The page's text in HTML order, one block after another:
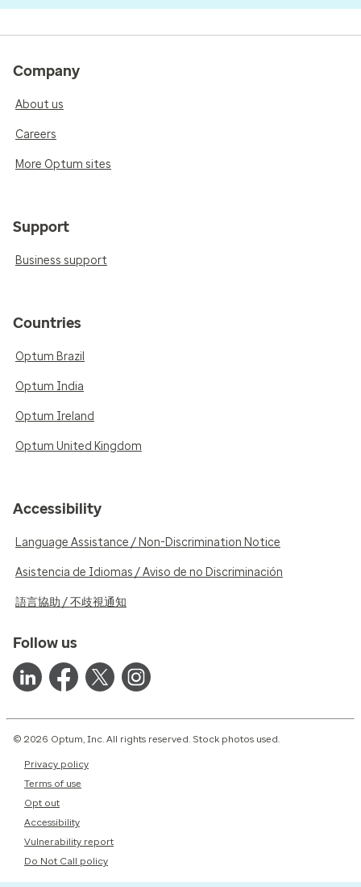
Company
About us
Careers
More Optum sites
Support
Business support
Countries
Optum Brazil
Optum India
Optum Ireland
Optum United Kingdom
Accessibility
Language Assistance / Non-Discrimination Notice
Asistencia de Idiomas / Aviso de no Discriminación
語言協助 / 不歧視通知
Follow us
© 2026 Optum, Inc. All rights reserved. Stock photos used.
Privacy policy
Terms of use
Opt out
Accessibility
Vulnerability report
Do Not Call policy